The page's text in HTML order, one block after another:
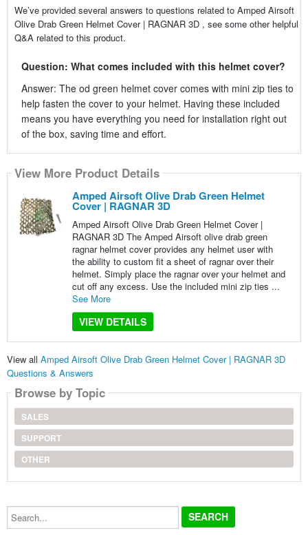
We’ve provided several answers to questions related to Amped Airsoft
Olive Drab Green Helmet Cover | RAGNAR 3D , see some other helpful
Q&A related to this product.
Question: What comes included with this helmet cover?
Answer: The od green helmet cover comes with mini zip ties to
help fasten the cover to your helmet. Having these included
means you have everything you need for installation right out
of the box, saving time and effort.
View More Product Details
Amped Airsoft Olive Drab Green Helmet
Cover | RAGNAR 3D
Amped Airsoft Olive Drab Green Helmet Cover |
RAGNAR 3D The Amped Airsoft olive drab green
ragnar helmet cover provides any helmet user with
the ability to custom fit a sheet of ragnar over their
helmet. Simply place the ragnar over your helmet and
cut off any excess. Use the included mini zip ties ...
See More
VIEW DETAILS
View all Amped Airsoft Olive Drab Green Helmet Cover | RAGNAR 3D
Questions & Answers
Browse by Topic
SALES
SUPPORT
OTHER
Search...